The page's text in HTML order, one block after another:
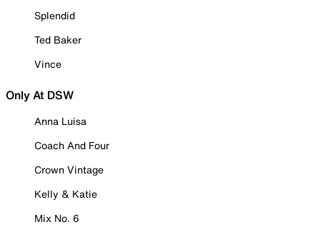
Splendid
Ted Baker
Vince
Only At DSW
Anna Luisa
Coach And Four
Crown Vintage
Kelly & Katie
Mix No. 6